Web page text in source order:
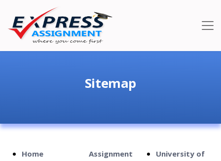
Sitemap
Home
Assignment
University of